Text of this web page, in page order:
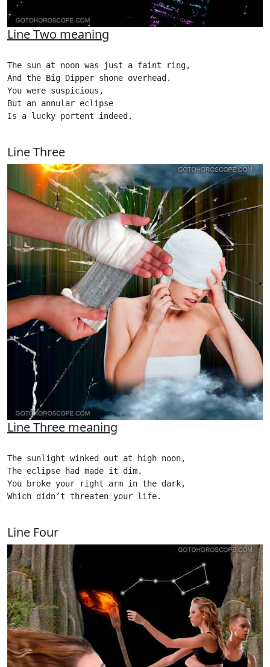
Line Two meaning
The sun at noon was just a faint ring,
And the Big Dipper shone overhead.
You were suspicious,
But an annular eclipse
Is a lucky portent indeed.
Line Three
Line Three meaning
The sunlight winked out at high noon,
The eclipse had made it dim.
You broke your right arm in the dark,
Which didn’t threaten your life.
Line Four